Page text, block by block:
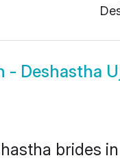
- Deshastha
brides